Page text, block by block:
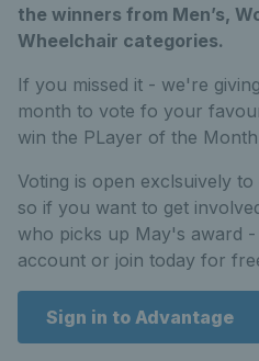
the winners from Men’s,
Wheelchair categories.
If you missed it - we're
month to vote fo your
win the PLayer of the
Voting is open exclsuively
so if you want to get
who picks up May's award
account or join today for
Sign in to Advantage